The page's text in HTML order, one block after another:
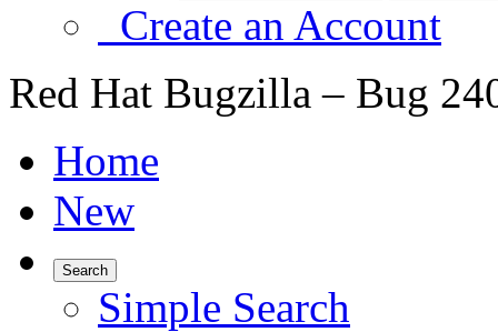
Create an Account
Red Hat Bugzilla – Bug
Home
New
Search
Simple Search